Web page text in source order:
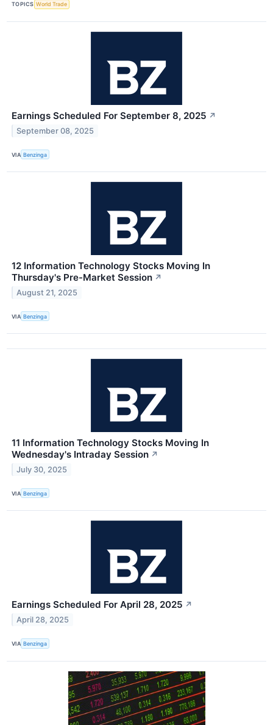
TOPICS World Trade
Earnings Scheduled For September 8, 2025 ↗
September 08, 2025
VIA Benzinga
12 Information Technology Stocks Moving In
Thursday's Pre-Market Session ↗
August 21, 2025
VIA Benzinga
11 Information Technology Stocks Moving In
Wednesday's Intraday Session ↗
July 30, 2025
VIA Benzinga
Earnings Scheduled For April 28, 2025 ↗
April 28, 2025
VIA Benzinga